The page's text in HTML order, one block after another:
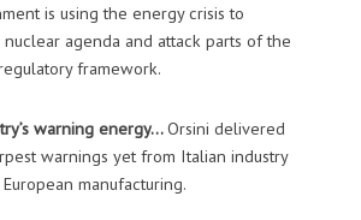
is using the energy crisis to
agenda and attack parts of the
framework.
warning energy…Orsini delivered
warnings yet from Italian industry
manufacturing.